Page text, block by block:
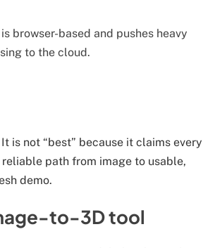
browser-based and pushes heavy
to the cloud.
is not “best” because it claims every
path from image to usable,
demo.
to-3D tool